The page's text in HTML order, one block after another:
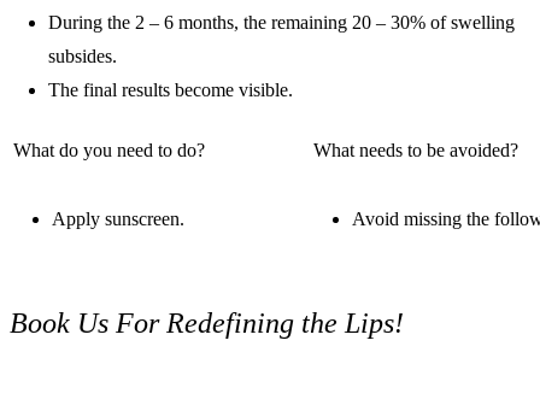
During the 2 – 6 months, the remaining 20 – 30% of swelling
subsides.
The final results become visible.
What do you need to do?
Apply sunscreen.
What needs to be avoided?
Avoid missing the
Book Us For Redefining the Lips!